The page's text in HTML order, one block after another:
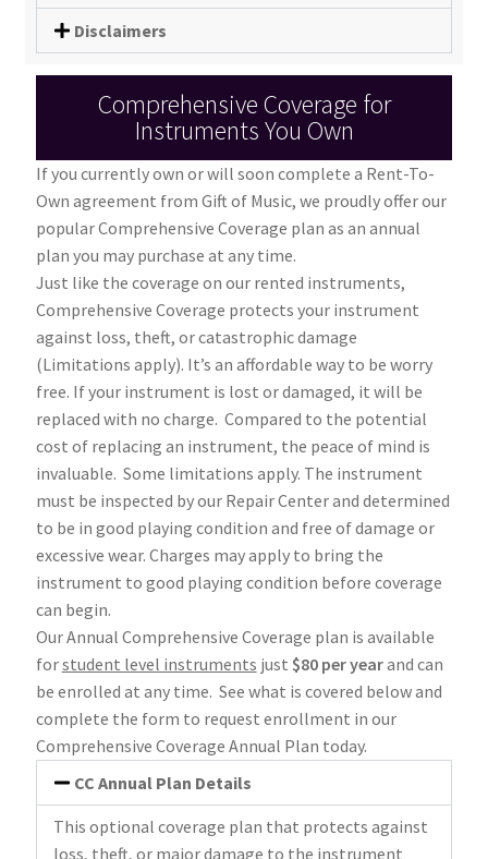
Disclaimers
Comprehensive Coverage for
Instruments You Own
If you currently own or will soon complete a Rent-To-
Own agreement from Gift of Music, we proudly offer our
popular Comprehensive Coverage plan as an annual
plan you may purchase at any time.
Just like the coverage on our rented instruments,
Comprehensive Coverage protects your instrument
against loss, theft, or catastrophic damage
(Limitations apply). It’s an affordable way to be worry
free. If your instrument is lost or damaged, it will be
replaced with no charge. Compared to the potential
cost of replacing an instrument, the peace of mind is
invaluable. Some limitations apply. The instrument
must be inspected by our Repair Center and determined
to be in good playing condition and free of damage or
excessive wear. Charges may apply to bring the
instrument to good playing condition before coverage
can begin.
Our Annual Comprehensive Coverage plan is available
forstudent level instruments just $80 per yearand can
be enrolled at any time. See what is covered below and
complete the form to request enrollment in our
Comprehensive Coverage Annual Plan today.
CC Annual Plan Details
This optional coverage plan that protects against
loss, theft, or major damage to the instrument